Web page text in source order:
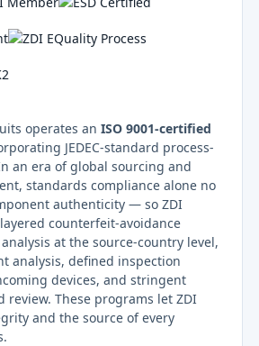
operates an ISO 9001-certified
JEDEC-standard process-
an era of global sourcing and
standards compliance alone no
authenticity — so ZDI
counterfeit-avoidance
at the source-country level,
analysis, defined inspection
devices, and stringent
These programs let ZDI
and the source of every